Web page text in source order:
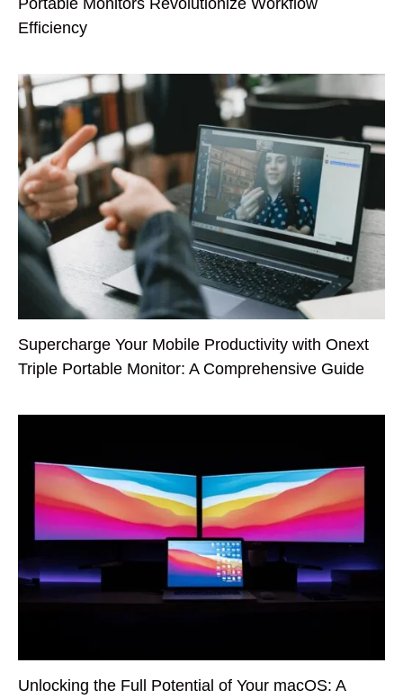
Efficiency
Supercharge Your Mobile Productivity with Onext
Triple Portable Monitor: A Comprehensive Guide
Unlocking the Full Potential of Your macOS: A